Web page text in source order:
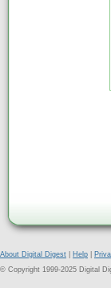
About Digital Digest Help
© Copyright 1999-2025 Digital